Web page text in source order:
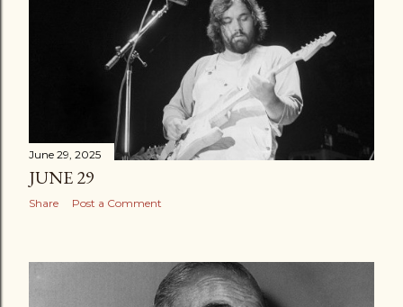
June 29, 2025
JUNE 29
Share Post a Comment